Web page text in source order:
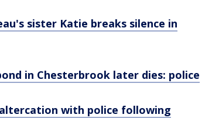
sister Katie breaks silence in
in Chesterbrook later dies: police
with police following